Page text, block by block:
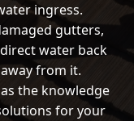
ingress.
gutters,
water back
from it.
the knowledge
for your